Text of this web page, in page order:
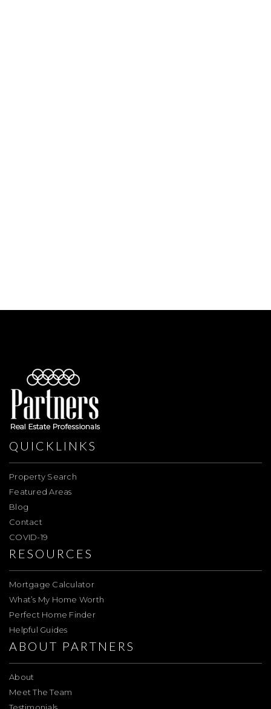
QUICKLINKS
Property Search
Featured Areas
Blog
Contact
COVID-19
RESOURCES
Mortgage Calculator
What’s My Home Worth
Perfect Home Finder
Helpful Guides
ABOUT PARTNERS
About
Meet The Team